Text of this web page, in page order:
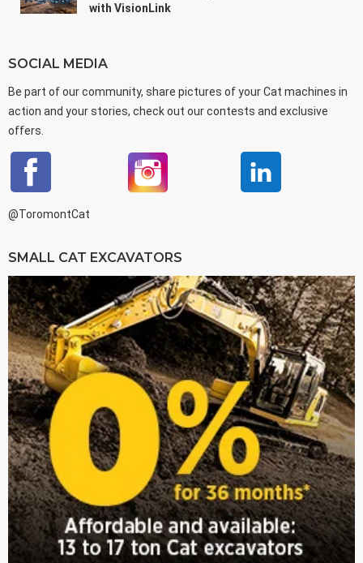
with VisionLink
SOCIAL MEDIA
Be part of our community, share pictures of your Cat machines in
action and your stories, check out our contests and exclusive
offers.
@ToromontCat
SMALL CAT EXCAVATORS